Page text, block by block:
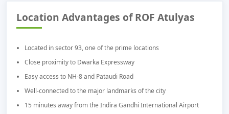
Location Advantages of ROF Atulyas
Located in sector 93, one of the prime locations
Close proximity to Dwarka Expressway
Easy access to NH-8 and Pataudi Road
Well-connected to the major landmarks of the city
15 minutes away from the Indira Gandhi International Airport